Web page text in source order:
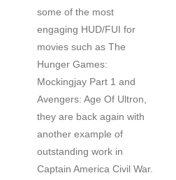
some of the most
engaging HUD/FUI for
movies such as The
Hunger Games:
Mockingjay Part 1 and
Avengers: Age Of Ultron,
they are back again with
another example of
outstanding work in
Captain America Civil War.